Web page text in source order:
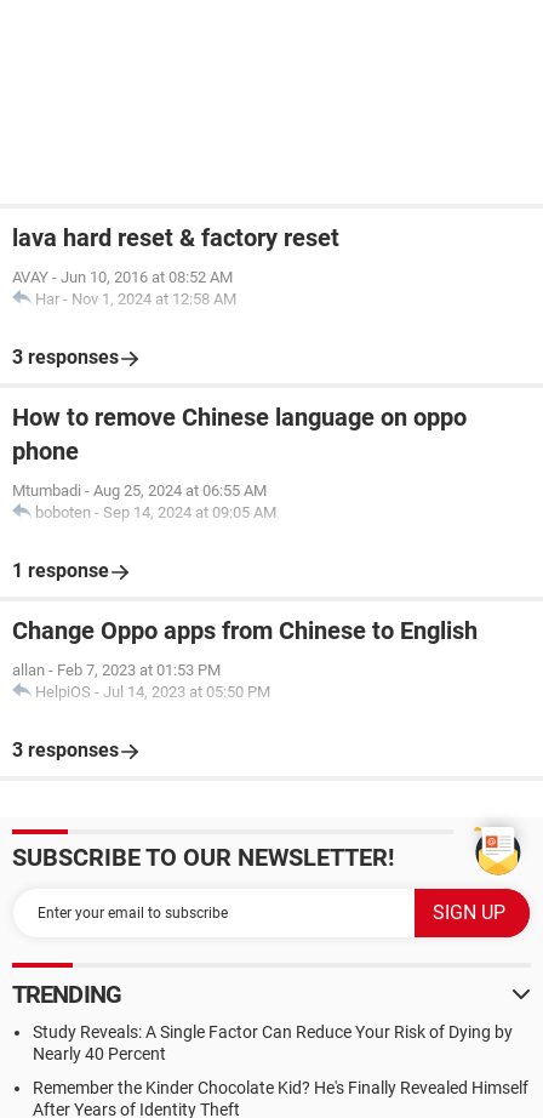
lava hard reset & factory reset
AVAY - Jun 10, 2016 at 08:52 AM
Har - Nov 1, 2024 at 12:58 AM
3 responses
How to remove Chinese language on oppo
phone
Mtumbadi - Aug 25, 2024 at 06:55 AM
boboten - Sep 14, 2024 at 09:05 AM
1 response
Change Oppo apps from Chinese to English
allan - Feb 7, 2023 at 01:53 PM
HelpiOS - Jul 14, 2023 at 05:50 PM
3 responses
SUBSCRIBE TO OUR NEWSLETTER!
TRENDING
Study Reveals: A Single Factor Can Reduce Your Risk of Dying by
Nearly 40 Percent
Remember the Kinder Chocolate Kid? He's Finally Revealed Himself
After Years of Identity Theft